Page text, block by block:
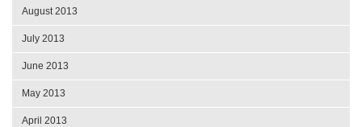
August 2013
July 2013
June 2013
May 2013
April 2013